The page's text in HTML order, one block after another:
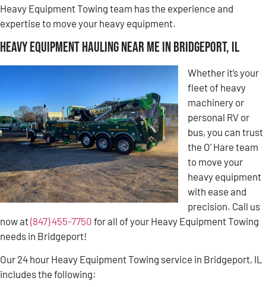
Heavy Equipment Towing team has the experience and
expertise to move your heavy equipment.
Heavy Equipment Hauling Near Me in Bridgeport, IL
Whether it’s your
fleet of heavy
machinery or
personal RV or
bus, you can trust
the O’ Hare team
to move your
heavy equipment
with ease and
precision. Call us
now at(847) 455-7750 for all of your Heavy Equipment Towing
needs in Bridgeport!
Our 24 hour Heavy Equipment Towing service in Bridgeport, IL
includes the following: